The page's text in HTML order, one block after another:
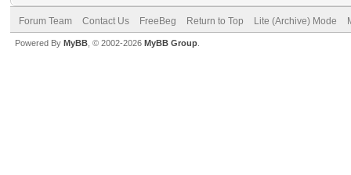
Forum Team Contact Us FreeBeg Return to Top Lite (Archive) Mode
Powered By MyBB , © 2002-2026 MyBB Group